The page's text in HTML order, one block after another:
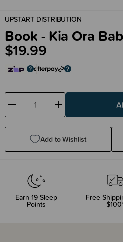
UPSTART DISTRIBUTION
Book - Kia Ora
$19.99
Decrease
Quantity:
Increase
Quantity:
Add to Wishlist
Earn 19Sleep
Points
Free
$100*